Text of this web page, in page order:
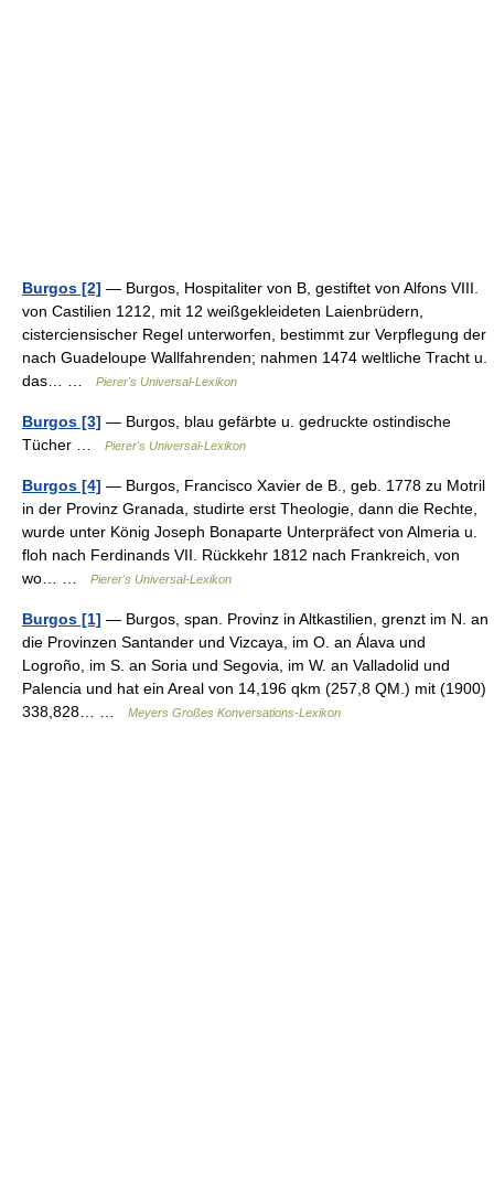
Burgos [2] — Burgos, Hospitaliter von B, gestiftet von Alfons VIII.
von Castilien 1212, mit 12 weißgekleideten Laienbrüdern,
cisterciensischer Regel unterworfen, bestimmt zur Verpflegung der
nach Guadeloupe Wallfahrenden; nahmen 1474 weltliche Tracht u.
das… …
Pierer's Universal-Lexikon
Burgos [3] — Burgos, blau gefärbte u. gedruckte ostindische
Tücher …
Pierer's Universal-Lexikon
Burgos [4] — Burgos, Francisco Xavier de B., geb. 1778 zu Motril
in der Provinz Granada, studirte erst Theologie, dann die Rechte,
wurde unter König Joseph Bonaparte Unterpräfect von Almeria u.
floh nach Ferdinands VII. Rückkehr 1812 nach Frankreich, von
wo… …
Pierer's Universal-Lexikon
Burgos [1] — Burgos, span. Provinz in Altkastilien, grenzt im N. an
die Provinzen Santander und Vizcaya, im O. an Álava und
Logroño, im S. an Soria und Segovia, im W. an Valladolid und
Palencia und hat ein Areal von 14,196 qkm (257,8 QM.) mit (1900)
338,828… …
Meyers Großes Konversations-Lexikon